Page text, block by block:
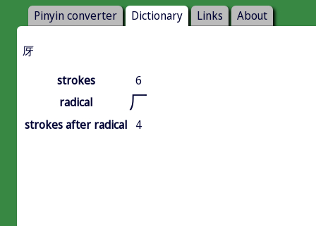
Pinyin converter Dictionary Links About
厊
strokes
6
radical
厂
strokes after radical 4